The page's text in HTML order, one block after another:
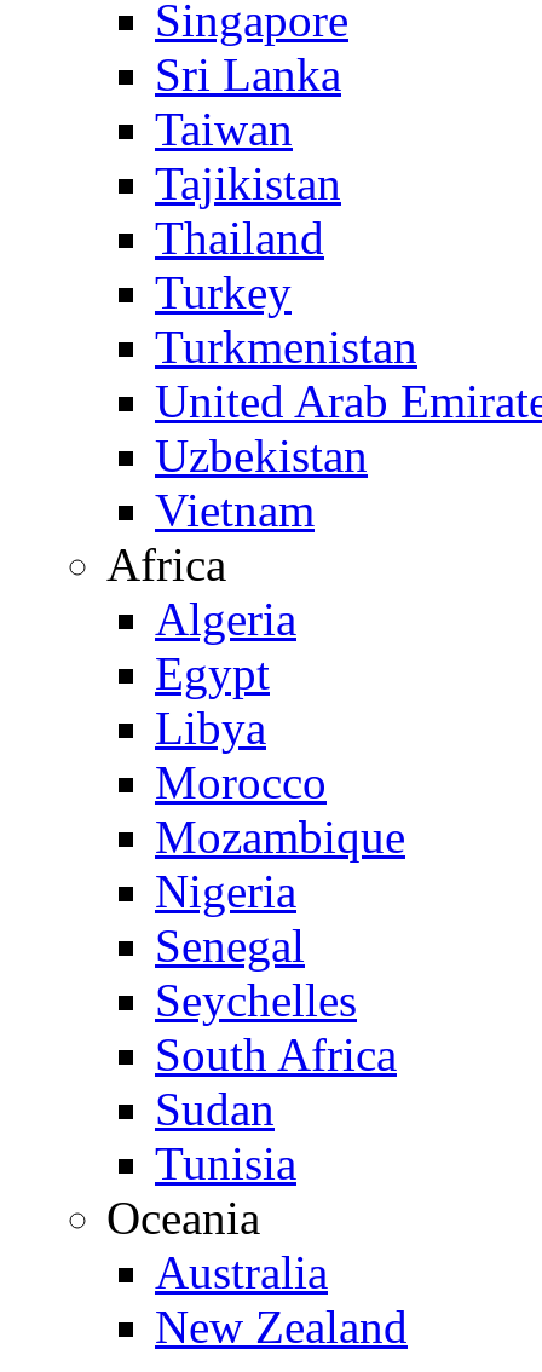
Singapore
Sri Lanka
Taiwan
Tajikistan
Thailand
Turkey
Turkmenistan
United Arab
Uzbekistan
Vietnam
Africa
Algeria
Egypt
Libya
Morocco
Mozambique
Nigeria
Senegal
Seychelles
South Africa
Sudan
Tunisia
Oceania
Australia
New Zealand